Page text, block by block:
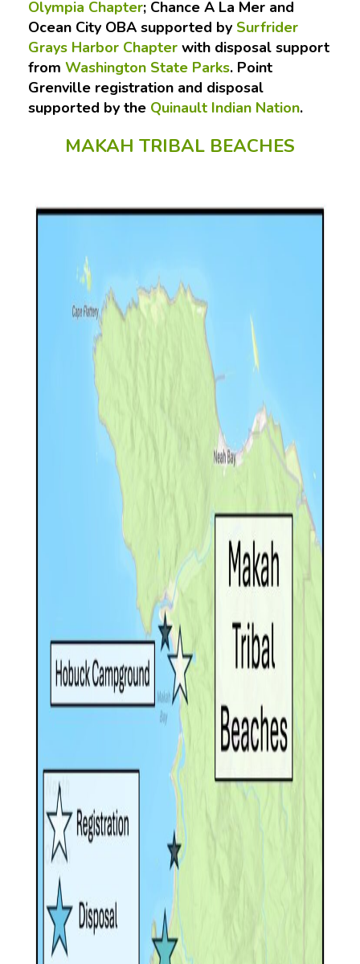
Olympia Chapter; Chance A La Mer and
Ocean City OBA supported by Surfrider
Grays Harbor Chapter with disposal support
from Washington State Parks. Point
Grenville registration and disposal
supported by the Quinault Indian Nation.
MAKAH TRIBAL BEACHES